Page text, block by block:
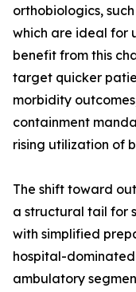
orthobiologics,
which are ideal for
benefit from this
target quicker
morbidity
containment
rising utilization of
The shift toward
a structural tail for
with simplified
hospital-
ambulatory